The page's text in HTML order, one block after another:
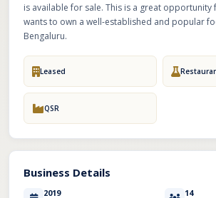
is available for sale. This is a great opportunity
wants to own a well-established and popular
Bengaluru.
Leased
QSR
Business Details
2019 14